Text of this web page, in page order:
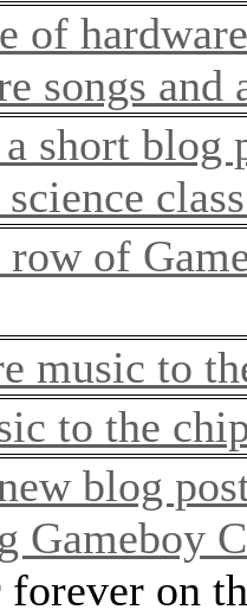
of
songs and
a short
of
music to
to the
blog
Gameboy
forever on